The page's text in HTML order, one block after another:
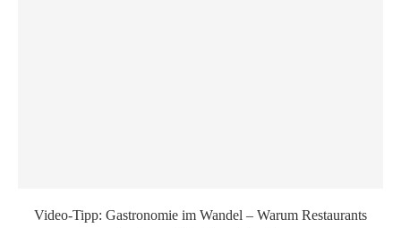
Video-Tipp: Gastronomie im Wandel – Warum Restaurants